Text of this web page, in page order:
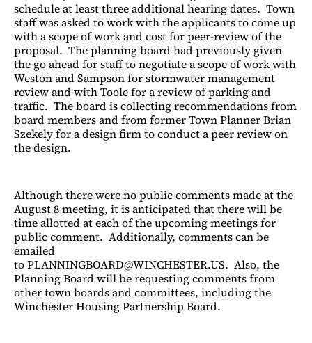
schedule at least three additional hearing dates. Town
staff was asked to work with the applicants to come up
with a scope of work and cost for peer-review of the
proposal. The planning board had previously given
the go ahead for staff to negotiate a scope of work with
Weston and Sampson for stormwater management
review and with Toole for a review of parking and
traffic. The board is collecting recommendations from
board members and from former Town Planner Brian
Szekely for a design firm to conduct a peer review on
the design.
Although there were no public comments made at the
August 8 meeting, it is anticipated that there will be
time allotted at each of the upcoming meetings for
public comment. Additionally, comments can be
emailed
to PLANNINGBOARD@WINCHESTER.US. Also, the
Planning Board will be requesting comments from
other town boards and committees, including the
Winchester Housing Partnership Board.